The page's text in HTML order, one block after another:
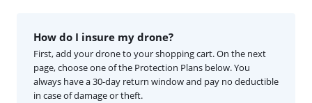
How do I insure my drone?
First, add your drone to your shopping cart. On the next
page, choose one of the Protection Plans below. You
always have a 30-day return window and pay no deductible
in case of damage or theft.